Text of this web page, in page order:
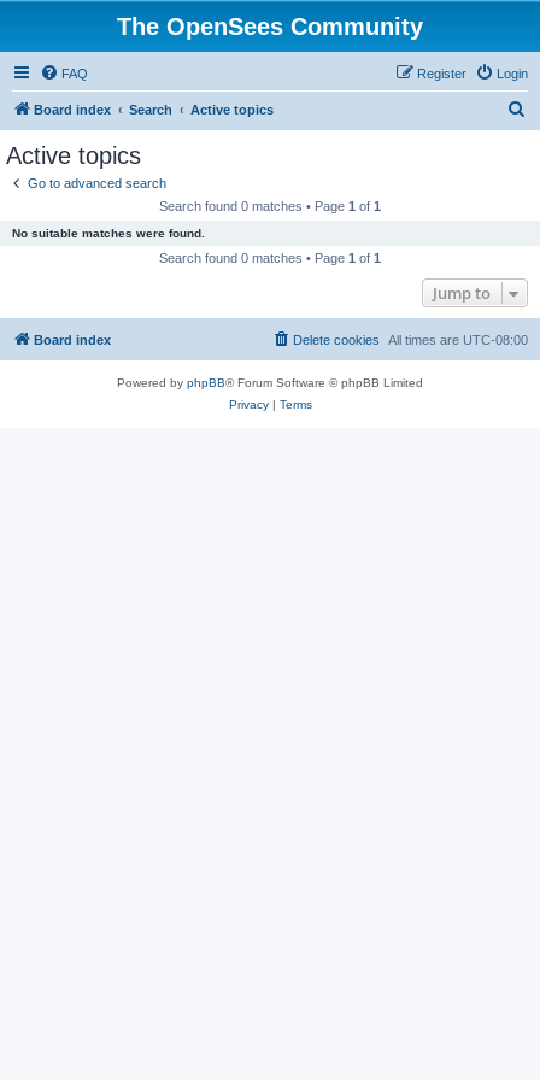
The OpenSees Community
FAQ Login
Register
Board index Search Active topics
Active topics
Go to advanced search
Search found 0 matches • Page 1 of 1
No suitable matches were found.
Search found 0 matches • Page 1 of 1
Jump to
Board index All times are UTC-08:00
Delete cookies
Powered by phpBB® Forum Software © phpBB Limited
Privacy| Terms